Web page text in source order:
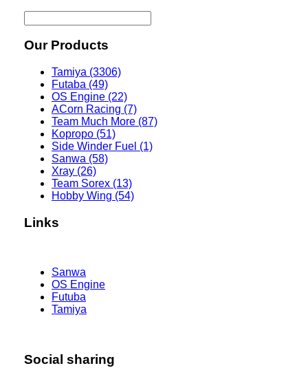
Our Products
Tamiya (3306)
Futaba (49)
OS Engine (22)
ACorn Racing (7)
Team Much More (87)
Kopropo (51)
Side Winder Fuel (1)
Sanwa (58)
Xray (26)
Team Sorex (13)
Hobby Wing (54)
Links
Sanwa
OS Engine
Futuba
Tamiya
Social sharing